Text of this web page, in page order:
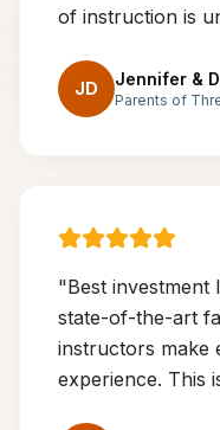
of instruction is
JD Jennifer &
Parents of
"Best investment
state-of-the-art
instructors make
experience. This